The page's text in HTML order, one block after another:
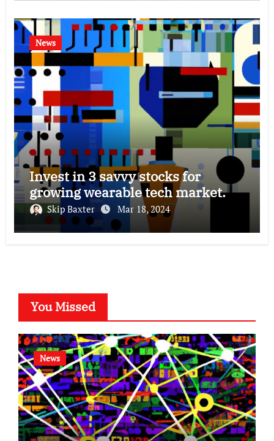
News
Invest in 3 savvy stocks for
growing wearable tech market.
Skip Baxter Mar 18, 2024
You Missed
News